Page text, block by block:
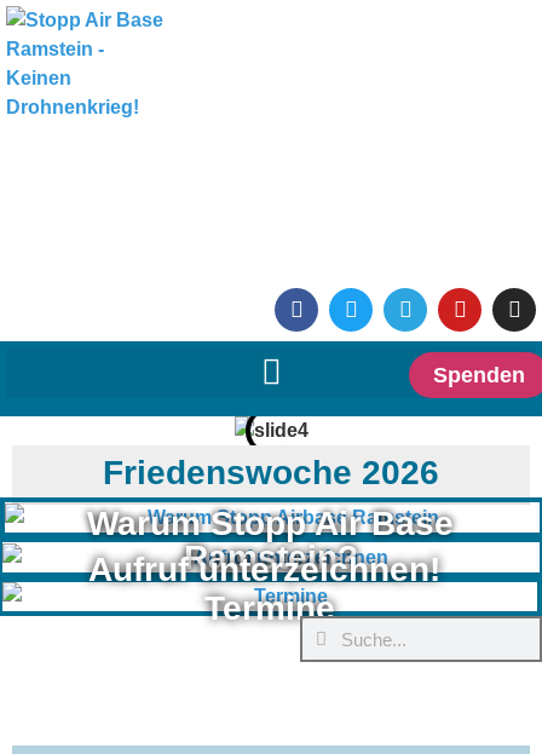
Spenden
Friedenswoche 2026
Warum Stopp Air Base
Ramstein?
Aufruf unterzeichnen!
Termine